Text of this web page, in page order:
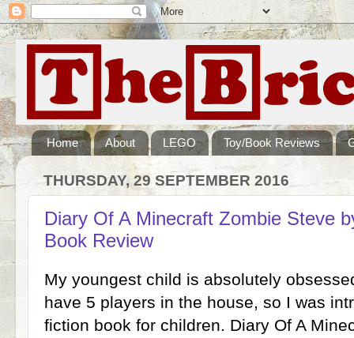
Home About LEGO Toy/Book Reviews
THURSDAY, 29 SEPTEMBER 2016
Diary Of A Minecraft Zombie Steve
Book Review
My youngest child is absolutely
have 5 players in the house, so I was
fiction book for children. Diary Of A